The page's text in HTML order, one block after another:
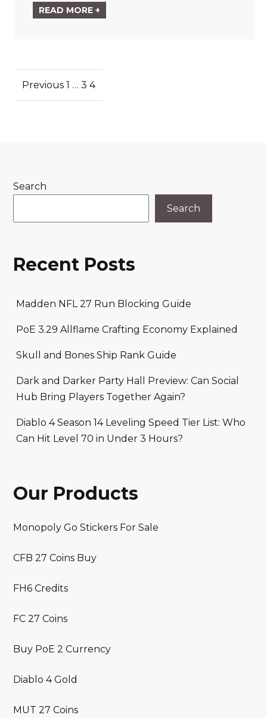
READ MORE +
Posts
pagination
Previous 1 … 3 4
Search
Search
Recent Posts
Madden NFL 27 Run Blocking Guide
PoE 3.29 Allflame Crafting Economy Explained
Skull and Bones Ship Rank Guide
Dark and Darker Party Hall Preview: Can Social
Hub Bring Players Together Again?
Diablo 4 Season 14 Leveling Speed Tier List: Who
Can Hit Level 70 in Under 3 Hours?
Our Products
Monopoly Go Stickers For Sale
CFB 27 Coins Buy
FH6 Credits
FC 27 Coins
Buy PoE 2 Currency
Diablo 4 Gold
MUT 27 Coins